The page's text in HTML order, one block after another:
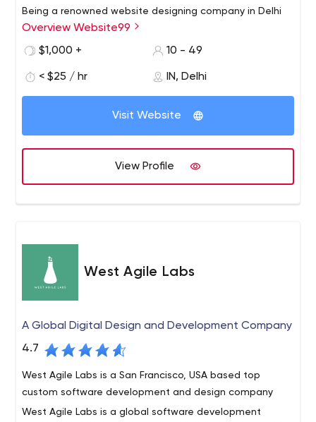
Being a renowned website designing company in Delhi
India, we provide 100% result oriented solution to all our
customers. We deliver our services within a scheduled
commerce website development, digital marketing
services, SEO Services, mobile application development
Our motive is to build long term relationship with our
clients. So that our clients happily call us the best web
development company in Delhi.
We deliver our services within a scheduled time frame.
Our Services such as website designing, e commerce
website development, digital marketing services,
Services, mobile application development etc.
Overview Website99
$1,000 +
10 - 49
< $25 / hr IN, Delhi
Visit Website
View Profile
West Agile Labs
A Global Digital Design and Development Company
4.7
West Agile Labs is a San Francisco, USA based top
custom software development and design company
West Agile Labs is a global software development